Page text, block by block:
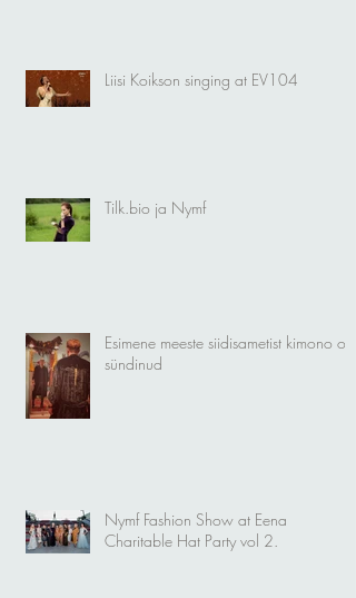
Liisi Koikson singing at EV104
Tilk.bio ja Nymf
Esimene meeste siidisametist kimono on
sündinud
Nymf Fashion Show at Eena
Charitable Hat Party vol 2.